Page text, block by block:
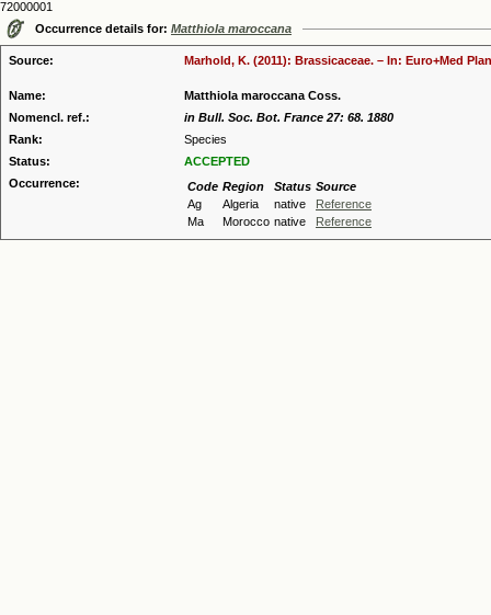
72000001
Occurrence details for: Matthiola maroccana
Source: Marhold, K. (2011): Brassicaceae. – In: Euro+Med
Name:
Matthiola maroccana Coss.
Nomencl. ref.:
in Bull. Soc. Bot. France 27: 68. 1880
Rank:
Species
Status:
ACCEPTED
Occurrence:
Code Region Status Source
Ag
Algeria native
Reference
Ma
Morocco native Reference